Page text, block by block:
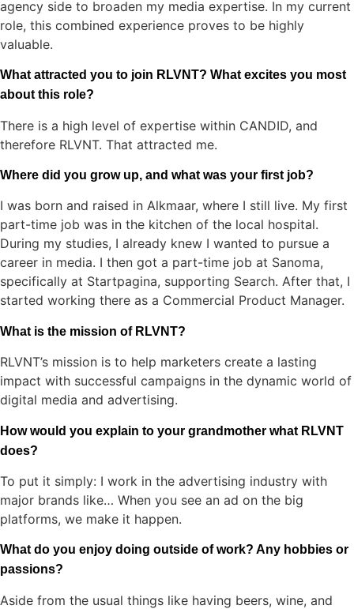
agency side to broaden my media expertise. In my current
role, this combined experience proves to be highly
valuable.
What attracted you to join RLVNT? What excites you most
about this role?
There is a high level of expertise within CANDID, and
therefore RLVNT. That attracted me.
Where did you grow up, and what was your first job?
I was born and raised in Alkmaar, where I still live. My first
part-time job was in the kitchen of the local hospital.
During my studies, I already knew I wanted to pursue a
career in media. I then got a part-time job at Sanoma,
specifically at Startpagina, supporting Search. After that, I
started working there as a Commercial Product Manager.
What is the mission of RLVNT?
RLVNT’s mission is to help marketers create a lasting
impact with successful campaigns in the dynamic world of
digital media and advertising.
How would you explain to your grandmother what RLVNT
does?
To put it simply: I work in the advertising industry with
major brands like… When you see an ad on the big
platforms, we make it happen.
What do you enjoy doing outside of work? Any hobbies or
passions?
Aside from the usual things like having beers, wine, and